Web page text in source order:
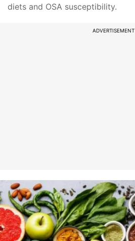
diets and OSA susceptibility.
ADVERTISEMENT